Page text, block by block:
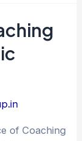
of Coaching